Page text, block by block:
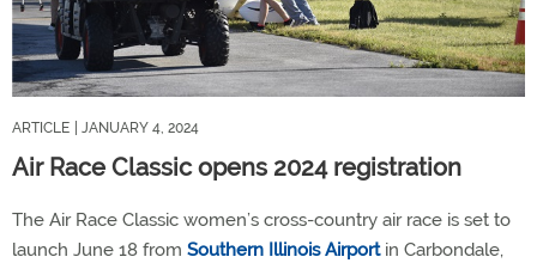
ARTICLE | JANUARY 4, 2024
Air Race Classic opens 2024 registration
The Air Race Classic women’s cross-country air race is set to
launch June 18 from Southern Illinois Airportin Carbondale,